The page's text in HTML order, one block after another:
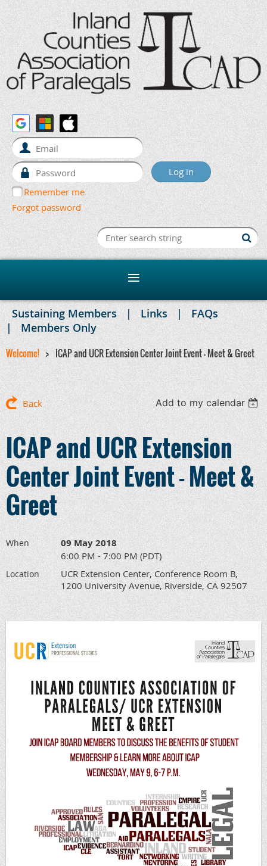
Remember me
Forgot password
Sustaining Members Links
FAQs
Members Only
Welcome! ICAP and UCR Extension Center Joint Event - Meet & Greet
Back Add to my calendar
ICAP and UCR Extension
Center Joint Event - Meet &
Greet
When 09 May 2018
6:00 PM - 7:00 PM (PDT)
Location
UCR Extension Center, Conference Room B,
1200 University Avenue, Riverside, CA 92507